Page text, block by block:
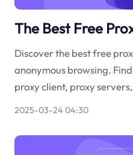
The Best Free
Discover the best free
anonymous browsing.
proxy client, proxy
2025-03-24 04:30